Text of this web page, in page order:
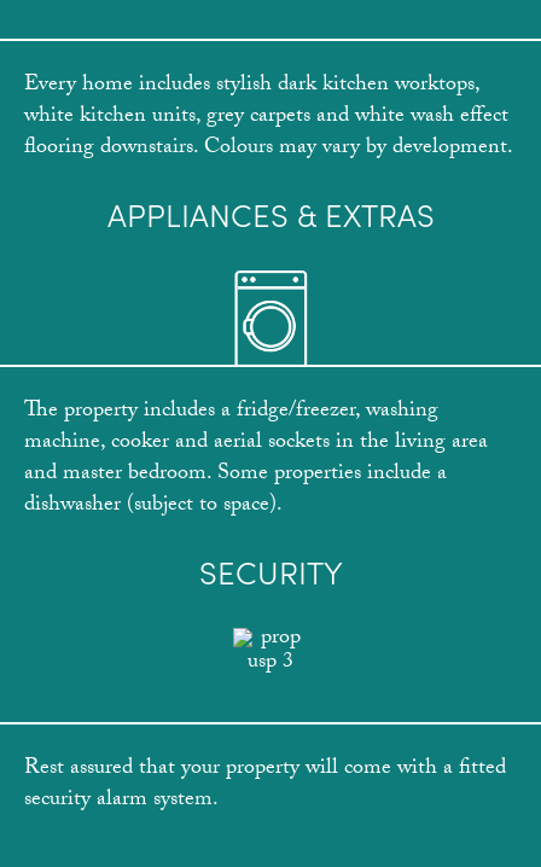
Every home includes stylish dark kitchen worktops,
white kitchen units, grey carpets and white wash effect
flooring downstairs. Colours may vary by development.
APPLIANCES & EXTRAS
The property includes a fridge/freezer, washing
machine, cooker and aerial sockets in the living area
and master bedroom. Some properties include a
dishwasher (subject to space).
SECURITY
Rest assured that your property will come with a fitted
security alarm system.